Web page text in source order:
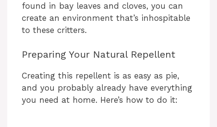
found in bay leaves and cloves, you can
create an environment that’s inhospitable
to these critters.
Preparing Your Natural Repellent
Creating this repellent is as easy as pie,
and you probably already have everything
you need at home. Here’s how to do it: